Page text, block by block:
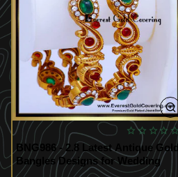
BNG986 - 2.8 Latest Antique Gold
Bangles Designs for Wedding